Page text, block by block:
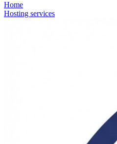
Home
Hosting services